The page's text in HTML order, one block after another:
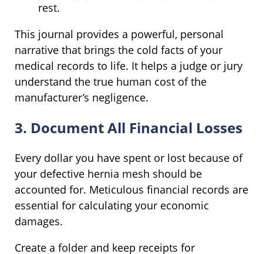
rest.
This journal provides a powerful, personal
narrative that brings the cold facts of your
medical records to life. It helps a judge or jury
understand the true human cost of the
manufacturer’s negligence.
3. Document All Financial Losses
Every dollar you have spent or lost because of
your defective hernia mesh should be
accounted for. Meticulous financial records are
essential for calculating your economic
damages.
Create a folder and keep receipts for